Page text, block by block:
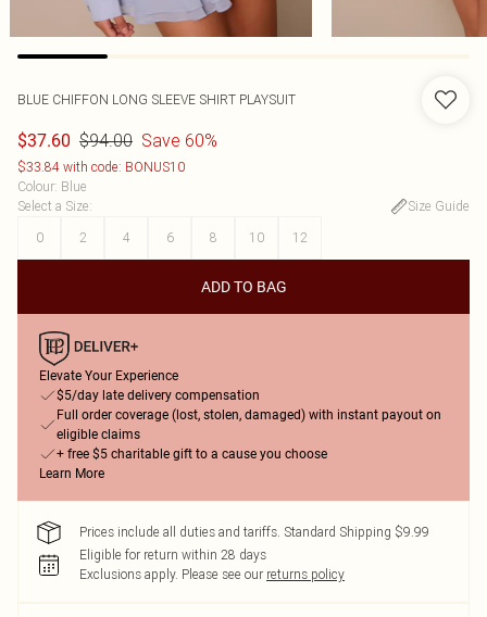
BLUE CHIFFON LONG SLEEVE SHIRT PLAYSUIT
$37.60 $94.00 Save 60%
$33.84 with code: BONUS10
Colour: Blue
Select a Size:
Size Guide
0
2 4 6 8 10 12
ADD TO BAG
Elevate Your Experience
$5/day late delivery compensation
Full order coverage (lost, stolen, damaged) with instant payout on
eligible claims
+ free $5 charitable gift to a cause you choose
Learn More
Prices include all duties and tariffs. Standard Shipping $9.99
Eligible for return within 28 days
Exclusions apply. Please see our returns policy